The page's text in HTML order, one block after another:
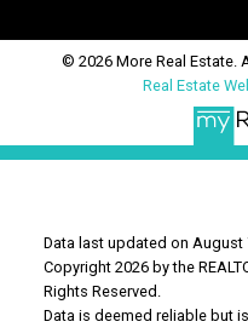
© 2026 More Real Estate.
Real Estate
Data last updated on August
Copyright 2026 by the
Rights Reserved.
Data is deemed reliable but